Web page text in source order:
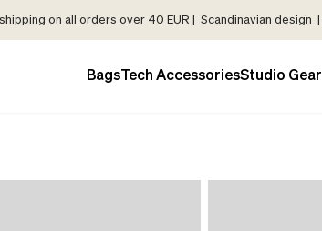
on all orders over 40 EUR | Scandinavian design
Bags Tech AccessoriesStudio Gear